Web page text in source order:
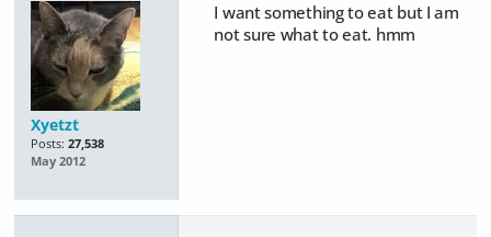
Xyetzt
Posts: 27,538
May 2012
I want something to eat but I am
not sure what to eat. hmm